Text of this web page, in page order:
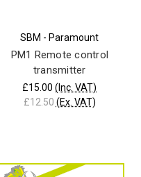
SBM - Paramount
PM1 Remote control
transmitter
£15.00 (Inc. VAT)
£12.50 (Ex. VAT)